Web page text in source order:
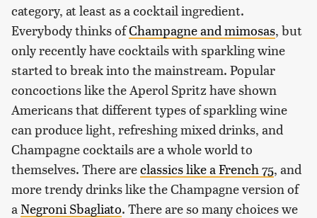
category, at least as a cocktail ingredient.
Everybody thinks ofChampagne and mimosas, but
only recently have cocktails with sparkling wine
started to break into the mainstream. Popular
concoctions like the Aperol Spritz have shown
Americans that different types of sparkling wine
can produce light, refreshing mixed drinks, and
Champagne cocktails are a whole world to
themselves. There areclassics like a French 75, and
more trendy drinks like the Champagne version of
a Negroni Sbagliato. There are so many choices we